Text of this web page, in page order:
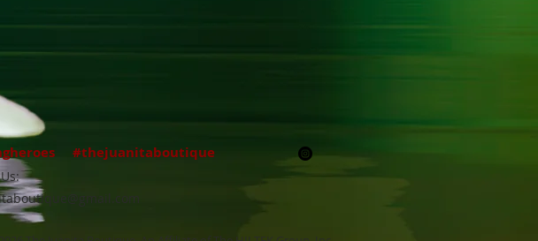
#thejuanitaboutique